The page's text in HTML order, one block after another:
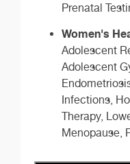
Prenatal
Women's
Adolescent
Adolescent
Infections,
Therapy,
Menopause,